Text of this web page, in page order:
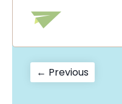
Post
← PreviousPrevious
post: